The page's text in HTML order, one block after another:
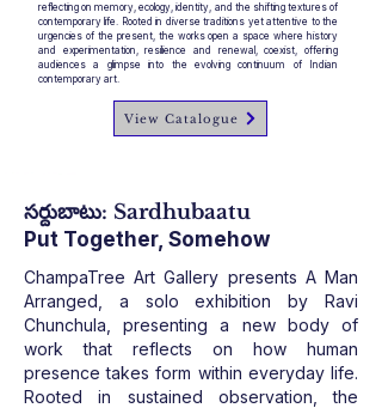
reflecting on memory, ecology, identity, and the shifting textures of
contemporary life. Rooted in diverse traditions yet attentive to the
urgencies of the present, the works open a space where history
and experimentation, resilience and renewal, coexist, offering
audiences a glimpse into the evolving continuum of Indian
contemporary art.
View Catalogue
సర్దుబాటు: Sardhubaatu
Put Together, Somehow
ChampaTree Art Gallery presents A Man
Arranged, a solo exhibition by Ravi
Chunchula, presenting a new body of
work that reflects on how human
presence takes form within everyday life.
Rooted in sustained observation, the